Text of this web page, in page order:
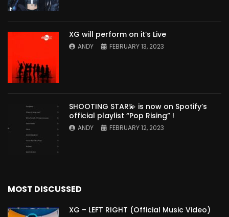
XG will perform on it’s Live
ANDY FEBRUARY 13, 2023
SHOOTING STAR💫 is now on Spotify’s
official playlist “Pop Rising” !
ANDY FEBRUARY 12, 2023
MOST DISCUSSED
XG – LEFT RIGHT (Official Music Video)